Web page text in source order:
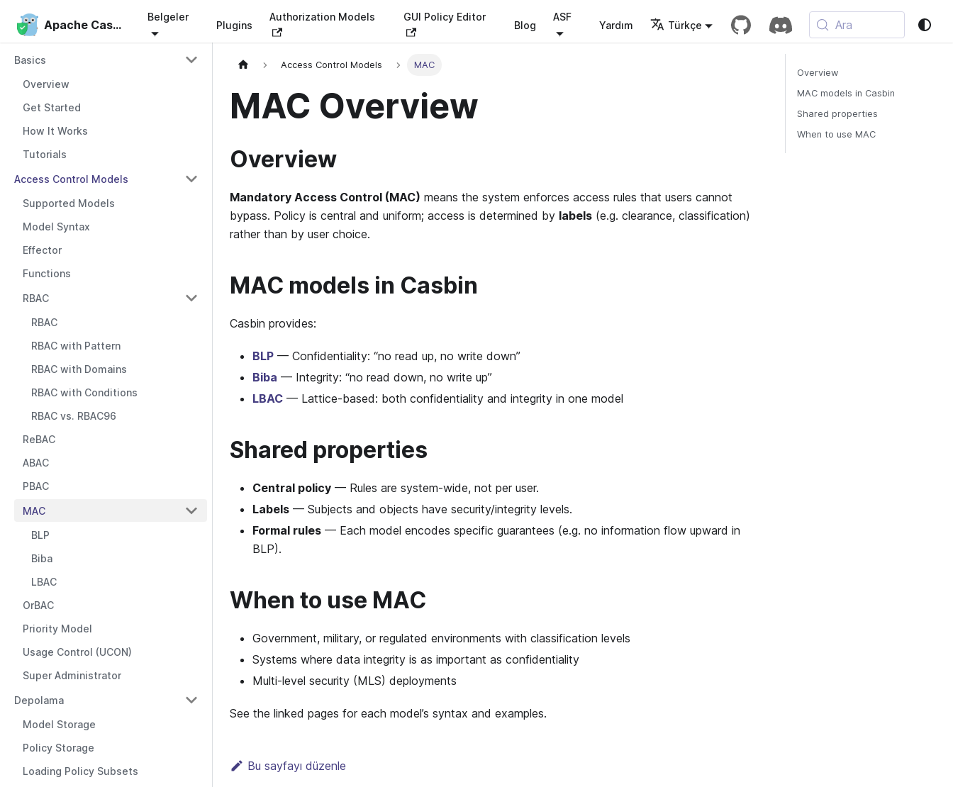
Apache Casbin
Belgeler
Plugins
Authorization Models GUI Policy Editor
Blog
ASF
Yardım Türkçe Ara
Apache Casbin
Basics
Overview
Get Started
How It Works
Tutorials
Access Control Models
Supported Models
Model Syntax
Effector
Functions
RBAC
RBAC
RBAC with Pattern
RBAC with Domains
RBAC with Conditions
RBAC vs. RBAC96
ReBAC
ABAC
PBAC
MAC
BLP
Biba
LBAC
OrBAC
Priority Model
Usage Control (UCON)
Super Administrator
Depolama
Model Storage
Policy Storage
Loading Policy Subsets
Access Control Models MAC
MAC Overview
Overview
Mandatory Access Control (MAC) means the system enforces access rules that users cannot
bypass. Policy is central and uniform; access is determined by labels (e.g. clearance, classification)
rather than by user choice.
MAC models in Casbin
Casbin provides:
BLP — Confidentiality: “no read up, no write down”
Biba — Integrity: “no read down, no write up”
LBAC — Lattice-based: both confidentiality and integrity in one model
Shared properties
Central policy — Rules are system-wide, not per user.
Labels — Subjects and objects have security/integrity levels.
Formal rules — Each model encodes specific guarantees (e.g. no information flow upward in
BLP).
When to use MAC
Government, military, or regulated environments with classification levels
Systems where data integrity is as important as confidentiality
Multi-level security (MLS) deployments
See the linked pages for each model’s syntax and examples.
Bu sayfayı düzenle
Overview
MAC models in Casbin
Shared properties
When to use MAC